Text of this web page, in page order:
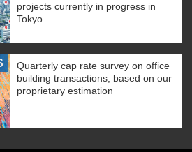
projects currently in progress in
Tokyo.
Quarterly cap rate survey on office
building transactions, based on our
proprietary estimation